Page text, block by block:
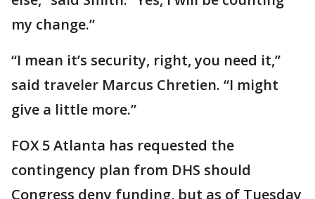
my change.”
“I mean it’s security, right, you need it,”
said traveler Marcus Chretien. “I might
give a little more.”
FOX 5 Atlanta has requested the
contingency plan from DHS should
Congress deny funding, but as of Tuesday